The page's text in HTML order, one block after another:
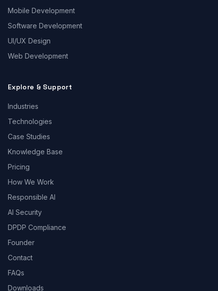
Mobile Development
Software Development
UI/UX Design
Web Development
Explore & Support
Industries
Technologies
Case Studies
Knowledge Base
Pricing
How We Work
Responsible AI
AI Security
DPDP Compliance
Founder
Contact
FAQs
Downloads